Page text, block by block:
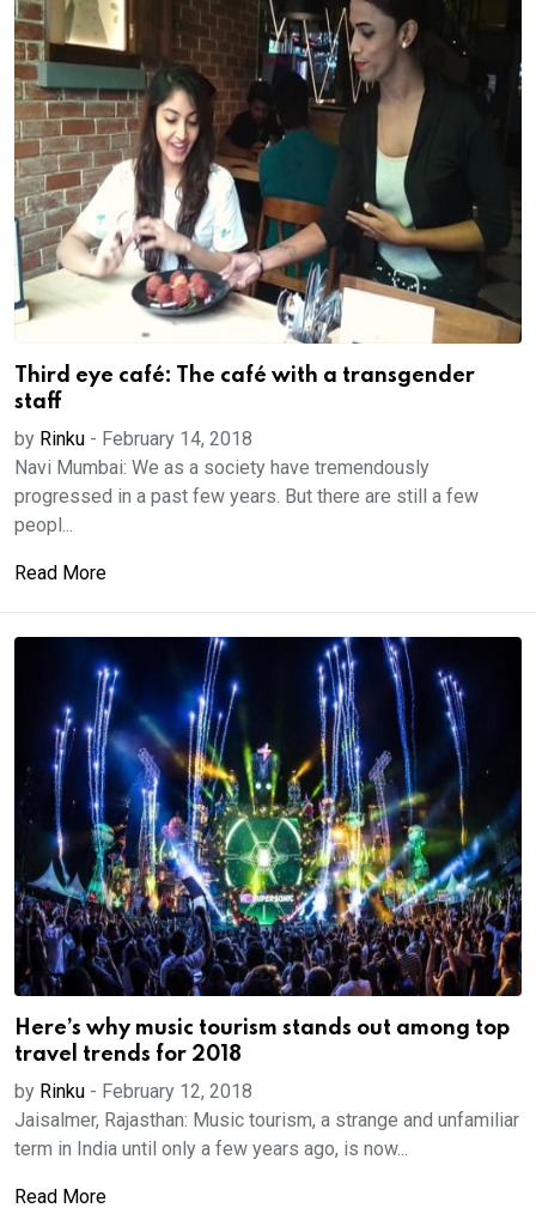
Third eye café: The café with a transgender
staff
by Rinku - February 14, 2018
Navi Mumbai: We as a society have tremendously
progressed in a past few years. But there are still a few
peopl...
Read More
Here’s why music tourism stands out among top
travel trends for 2018
by Rinku - February 12, 2018
Jaisalmer, Rajasthan: Music tourism, a strange and unfamiliar
term in India until only a few years ago, is now...
Read More